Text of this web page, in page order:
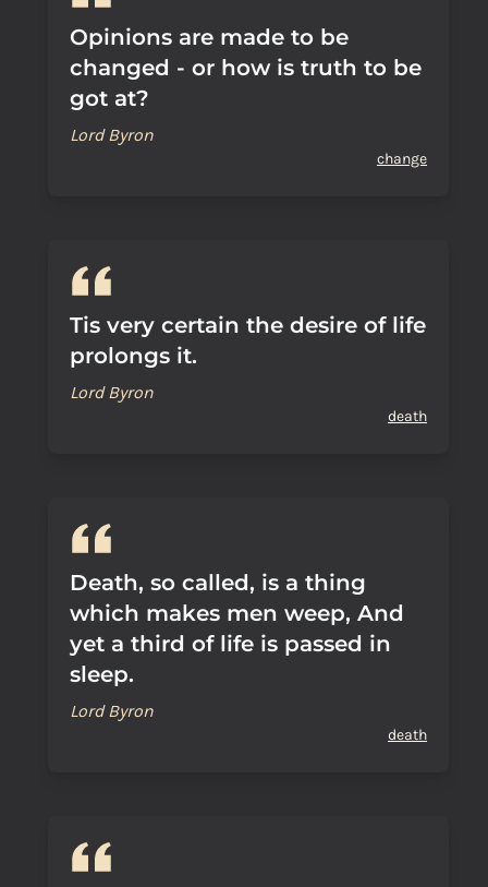
Opinions are made to be
changed - or how is truth to be
got at?
Lord Byron
change
Tis very certain the desire of life
prolongs it.
Lord Byron
death
Death, so called, is a thing
which makes men weep, And
yet a third of life is passed in
sleep.
Lord Byron
death